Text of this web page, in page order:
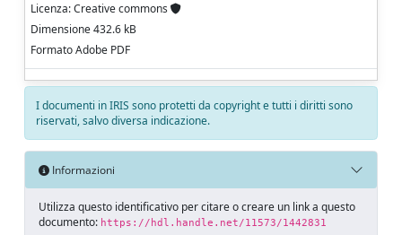
Licenza: Creative commons
Dimensione 432.6 kB
Formato Adobe PDF
I documenti in IRIS sono protetti da copyright e tutti i diritti sono
riservati, salvo diversa indicazione.
Informazioni
Utilizza questo identificativo per citare o creare un link a questo
documento: https://hdl.handle.net/11573/1442831